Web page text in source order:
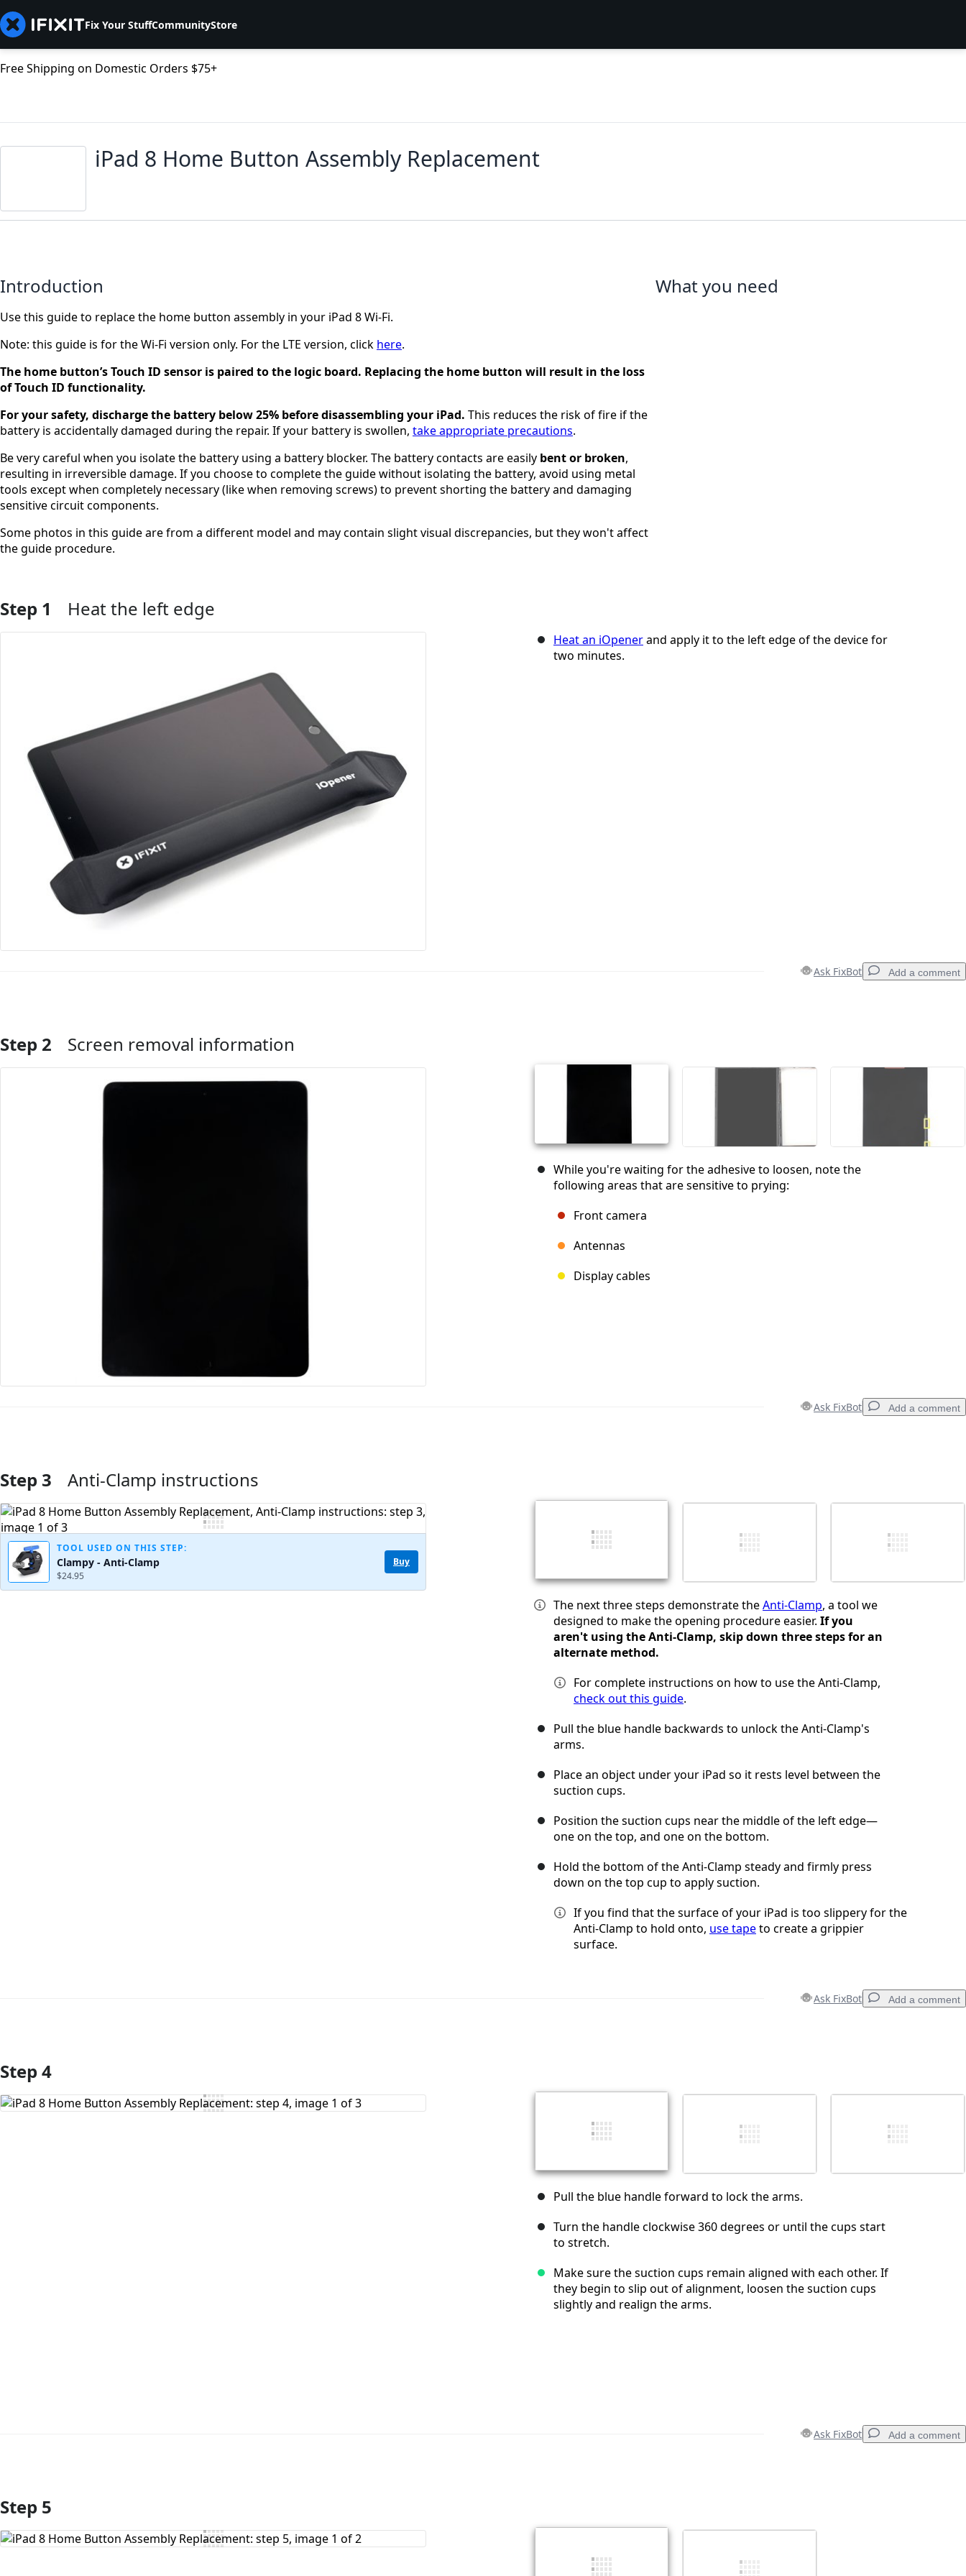
Fix Your StuffCommunityStore
Free Shipping on Domestic Orders $75+
iPad 8 Home Button Assembly Replacement
Introduction
Use this guide to replace the home button assembly in your iPad 8 Wi-Fi.
Note: this guide is for the Wi-Fi version only. For the LTE version, click here.
The home button’s Touch ID sensor is paired to the logic board. Replacing the home button will result in the loss
of Touch ID functionality.
For your safety, discharge the battery below 25% before disassembling your iPad. This reduces the risk of fire if the
battery is accidentally damaged during the repair. If your battery is swollen, take appropriate precautions.
Be very careful when you isolate the battery using a battery blocker. The battery contacts are easily bent or broken,
resulting in irreversible damage. If you choose to complete the guide without isolating the battery, avoid using metal
tools except when completely necessary (like when removing screws) to prevent shorting the battery and damaging
sensitive circuit components.
Some photos in this guide are from a different model and may contain slight visual discrepancies, but they won't affect
the guide procedure.
What you need
Step 1 Heat the left edge
Heat an iOpenerand apply it to the left edge of the device for
two minutes.
Ask FixBot Add a comment
Add Comment
Step 2 Screen removal information
While you're waiting for the adhesive to loosen, note the
following areas that are sensitive to prying:
Front camera
Antennas
Display cables
Ask FixBot Add a comment
Add Comment
Post comment
Step 3 Anti-Clamp instructions
TOOL USED ON THIS STEP:
Clampy - Anti-Clamp
$24.95
Buy
The next three steps demonstrate theAnti-Clamp, a tool we
designed to make the opening procedure easier. If you
aren't using the Anti-Clamp, skip down three steps for an
alternate method.
For complete instructions on how to use the Anti-Clamp,
check out this guide.
Pull the blue handle backwards to unlock the Anti-Clamp's
arms.
Place an object under your iPad so it rests level between the
suction cups.
Position the suction cups near the middle of the left edge—
one on the top, and one on the bottom.
Hold the bottom of the Anti-Clamp steady and firmly press
down on the top cup to apply suction.
If you find that the surface of your iPad is too slippery for the
Anti-Clamp to hold onto, use tapeto create a grippier
surface.
Ask FixBot Add a comment
Add Comment
Post comment
Step 4
Pull the blue handle forward to lock the arms.
Turn the handle clockwise 360 degrees or until the cups start
to stretch.
Make sure the suction cups remain aligned with each other. If
they begin to slip out of alignment, loosen the suction cups
slightly and realign the arms.
Ask FixBot Add a comment
Add Comment
Step 5